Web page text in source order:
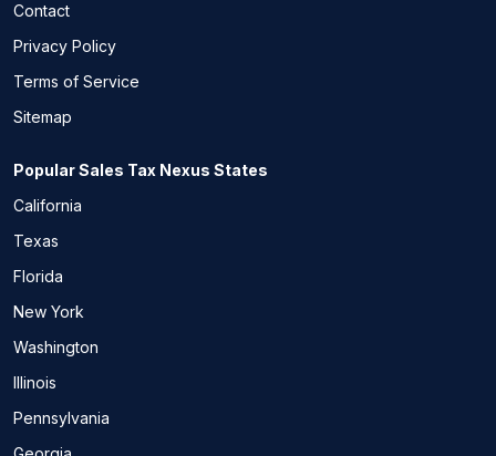
Contact
Privacy Policy
Terms of Service
Sitemap
Popular Sales Tax Nexus States
California
Texas
Florida
New York
Washington
Illinois
Pennsylvania